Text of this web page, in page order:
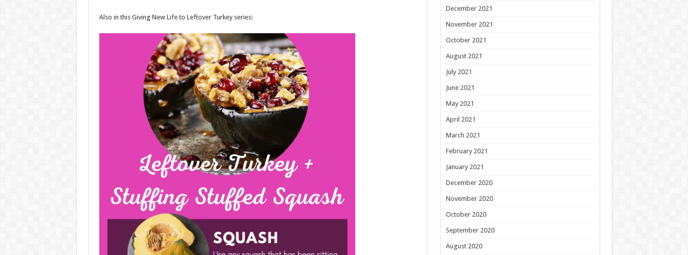
Also in this Giving New Life to Leftover Turkey series:
December 2021
November 2021
October 2021
August 2021
July 2021
June 2021
May 2021
April 2021
March 2021
February 2021
January 2021
December 2020
November 2020
October 2020
September 2020
August 2020